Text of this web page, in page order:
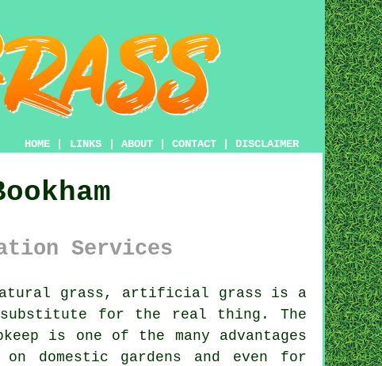
HOME LINKS ABOUT CONTACT DISCLAIMER
Services
grass, artificial grass is a
for the real thing. The
is one of the many advantages
domestic gardens and even for